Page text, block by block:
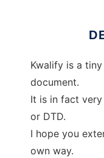
Kwalify is a
document.
It is in fact
or DTD.
I hope you
own way.